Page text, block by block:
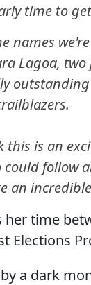
time to
names
Lagoa,
this is an
follow
an
her time
Elections
a dark